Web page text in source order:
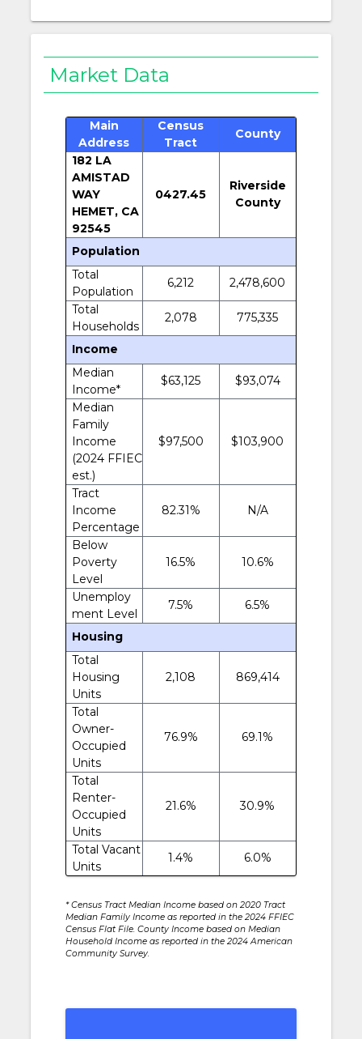
Market Data
Main
Address
Census
Tract
County
182 LA
AMISTAD
WAY
HEMET, CA
92545
0427.45
Riverside
County
Population
Total
Population
6,212
2,478,600
Total
Households
2,078 775,335
Income
Median
Income*
$63,125
$93,074
Median
Family
Income
(2024 FFIEC
est.)
$97,500 $103,900
Tract
Income
Percentage
82.31% N/A
Below
Poverty
Level
16.5% 10.6%
Unemploy
ment Level
7.5% 6.5%
Housing
Total
Housing
Units
2,108 869,414
Total
Owner-
Occupied
Units
76.9% 69.1%
Total
Renter-
Occupied
Units
21.6% 30.9%
Total Vacant
Units
1.4% 6.0%
* Census Tract Median Income based on 2020 Tract
Median Family Income as reported in the 2024 FFIEC
Census Flat File. County Income based on Median
Household Income as reported in the 2024 American
Community Survey.